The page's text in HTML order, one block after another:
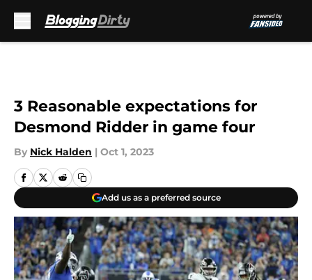
3 Reasonable expectations for
Desmond Ridder in game four
By Nick Halden | Oct 1, 2023
Add us as a preferred source